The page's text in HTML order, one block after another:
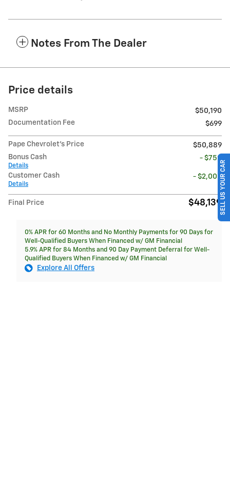
Notes From The Dealer
Price details
MSRP
$50,190
Documentation Fee
$699
Pape Chevrolet's Price
$50,889
Bonus Cash
Details
- $750
Customer Cash
Details
- $2,000
Final Price $48,139
0% APR for 60 Months and No Monthly Payments for 90 Days for
Well-Qualified Buyers When Financed w/ GM Financial
5.9% APR for 84 Months and 90 Day Payment Deferral for Well-
Qualified Buyers When Financed w/ GM Financial
Explore All Offers
SELL US YOUR CAR